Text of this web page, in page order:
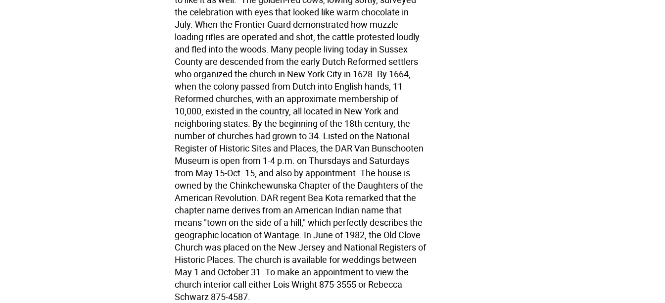
the celebration with eyes that looked like warm chocolate in
July. When the Frontier Guard demonstrated how muzzle-
loading rifles are operated and shot, the cattle protested loudly
and fled into the woods. Many people living today in Sussex
County are descended from the early Dutch Reformed settlers
who organized the church in New York City in 1628. By 1664,
when the colony passed from Dutch into English hands, 11
Reformed churches, with an approximate membership of
10,000, existed in the country, all located in New York and
neighboring states. By the beginning of the 18th century, the
number of churches had grown to 34. Listed on the National
Register of Historic Sites and Places, the DAR Van Bunschooten
Museum is open from 1-4 p.m. on Thursdays and Saturdays
from May 15-Oct. 15, and also by appointment. The house is
owned by the Chinkchewunska Chapter of the Daughters of the
American Revolution. DAR regent Bea Kota remarked that the
chapter name derives from an American Indian name that
means "town on the side of a hill," which perfectly describes the
geographic location of Wantage. In June of 1982, the Old Clove
Church was placed on the New Jersey and National Registers of
Historic Places. The church is available for weddings between
May 1 and October 31. To make an appointment to view the
church interior call either Lois Wright 875-3555 or Rebecca
Schwarz 875-4587.